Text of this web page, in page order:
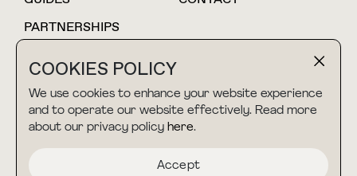
COOKIES POLICY
We use cookies to enhance your website experience
and to operate our website effectively. Read more
about our privacy policy here.
Accept
collab@thebuyguide.com
For press inquiries
PARTNERSHIPS
TERMS & CONDITIONS
PRIVACY POLICY